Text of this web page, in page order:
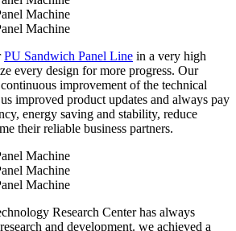
PU Sandwich Panel Line in a very high
every design for more progress. Our
improvement of the technical
improved product updates and always pay
energy saving and stability, reduce
their reliable business partners.
Research Center has always
and development. we achieved a